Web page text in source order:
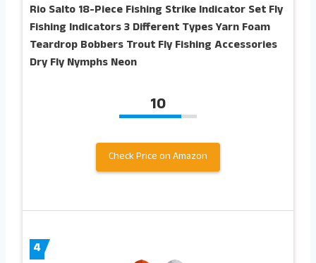
Rio Salto 18-Piece Fishing Strike Indicator Set Fly
Fishing Indicators 3 Different Types Yarn Foam
Teardrop Bobbers Trout Fly Fishing Accessories
Dry Fly Nymphs Neon
10
Check Price on Amazon
4